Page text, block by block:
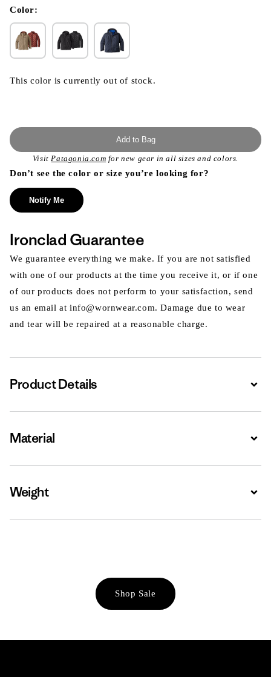
modal
Color:
This color is currently out of stock.
Add to Bag
VisitPatagonia.com for new gear in all sizes and colors.
Don’t see the color or size you’re looking for?
Notify Me
Ironclad Guarantee
We guarantee everything we make. If you are not satisfied
with one of our products at the time you receive it, or if one
of our products does not perform to your satisfaction, send
us an email at info@wornwear.com. Damage due to wear
and tear will be repaired at a reasonable charge.
Product Details
Material
Weight
Shop Sale